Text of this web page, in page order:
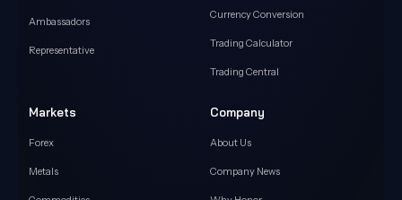
Ambassadors
Representative
Currency Conversion
Trading Calculator
Trading Central
Markets
Forex
Metals
Company
About Us
Company News